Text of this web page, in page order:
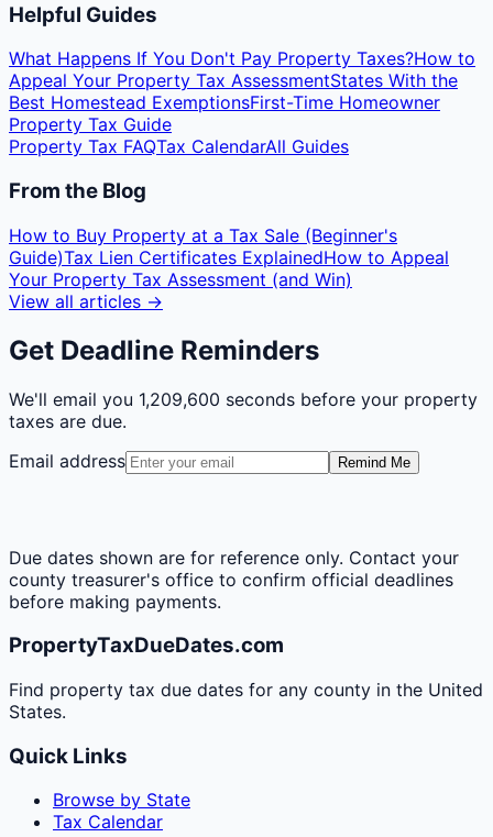
Helpful Guides
What Happens If You Don't Pay Property Taxes?How to
Appeal Your Property Tax AssessmentStates With the
Best Homestead ExemptionsFirst-Time Homeowner
Property Tax Guide
Property Tax FAQTax CalendarAll Guides
From the Blog
How to Buy Property at a Tax Sale (Beginner's
Guide)Tax Lien Certificates ExplainedHow to Appeal
Your Property Tax Assessment (and Win)
View all articles →
Get Deadline Reminders
We'll email you 1,209,600 seconds before your property
taxes are due.
Email address
Remind Me
Due dates shown are for reference only. Contact your
county treasurer's office to confirm official deadlines
before making payments.
PropertyTaxDueDates.com
Find property tax due dates for any county in the United
States.
Quick Links
Browse by State
Tax Calendar